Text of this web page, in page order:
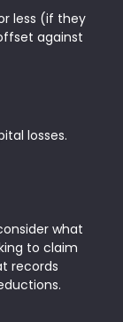
less (if they
against
losses.
what
to claim
records